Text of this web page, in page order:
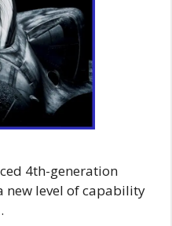
4th-generation
new level of capability